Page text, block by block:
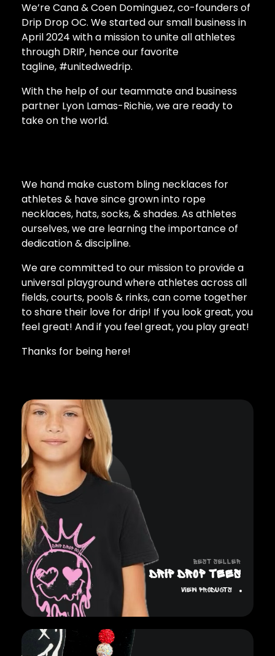
We’re Cana & Coen Dominguez, co-founders of
Drip Drop OC. We started our small business in
April 2024 with a mission to unite all athletes
through DRIP, hence our favorite
tagline, #unitedwedrip.
With the help of our teammate and business
partner Lyon Lamas-Richie, we are ready to
take on the world.
We hand make custom bling necklaces for
athletes & have since grown into rope
necklaces, hats, socks, & shades. As athletes
ourselves, we are learning the importance of
dedication & discipline.
We are committed to our mission to provide a
universal playground where athletes across all
fields, courts, pools & rinks, can come together
to share their love for drip! If you look great, you
feel great! And if you feel great, you play great!
Thanks for being here!
Best Seller
DRIP DROP TEES
View Products